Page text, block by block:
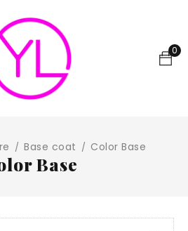
0
/ Base coat / Color Base
Base